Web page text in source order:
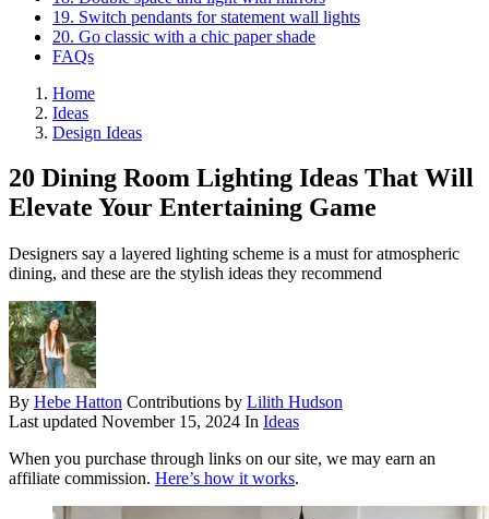
19. Switch pendants for statement wall lights
20. Go classic with a chic paper shade
FAQs
Home
Ideas
Design Ideas
20 Dining Room Lighting Ideas That Will
Elevate Your Entertaining Game
Designers say a layered lighting scheme is a must for atmospheric
dining, and these are the stylish ideas they recommend
By Hebe Hatton Contributions by Lilith Hudson
Last updated November 15, 2024 In Ideas
When you purchase through links on our site, we may earn an
affiliate commission. Here’s how it works.